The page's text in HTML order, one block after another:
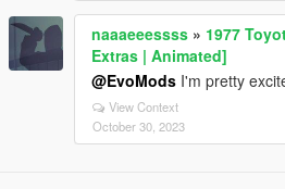
naaaeeessss » 1977
Extras | Animated]
@EvoMods I'm pretty
View Context
October 30, 2023